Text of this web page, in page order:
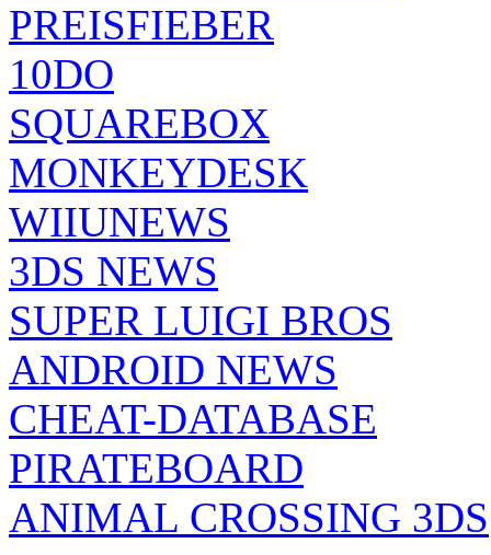
PREISFIEBER
10DO
SQUAREBOX
MONKEYDESK
WIIUNEWS
3DS NEWS
SUPER LUIGI BROS
ANDROID NEWS
CHEAT-DATABASE
PIRATEBOARD
ANIMAL CROSSING 3DS